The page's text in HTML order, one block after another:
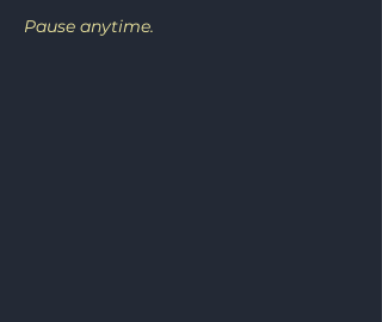
Pause anytime.